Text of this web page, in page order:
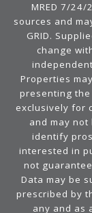
MRED 7/
sources and
GRID.
change
Properties
presenting
exclusively for
and may
identify
interested in
not
Data may be
prescribed by
any and as